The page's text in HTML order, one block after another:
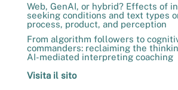
Web, GenAI, or hybrid? Effects of
seeking conditions and text types
process, product, and perception
From algorithm followers to
commanders: reclaiming the
AI-mediated interpreting coaching
Visita il sito